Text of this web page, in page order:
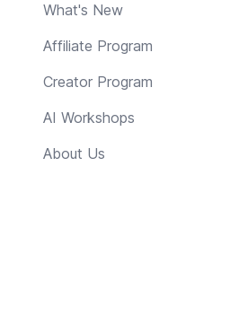
What's New
Affiliate Program
Creator Program
AI Workshops
About Us